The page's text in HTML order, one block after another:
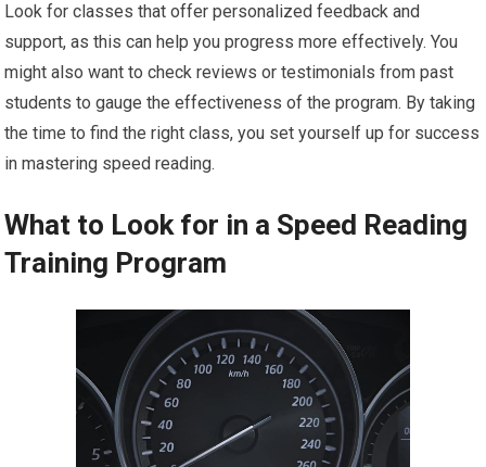
Look for classes that offer personalized feedback and
support, as this can help you progress more effectively. You
might also want to check reviews or testimonials from past
students to gauge the effectiveness of the program. By taking
the time to find the right class, you set yourself up for success
in mastering speed reading.
What to Look for in a Speed Reading
Training Program